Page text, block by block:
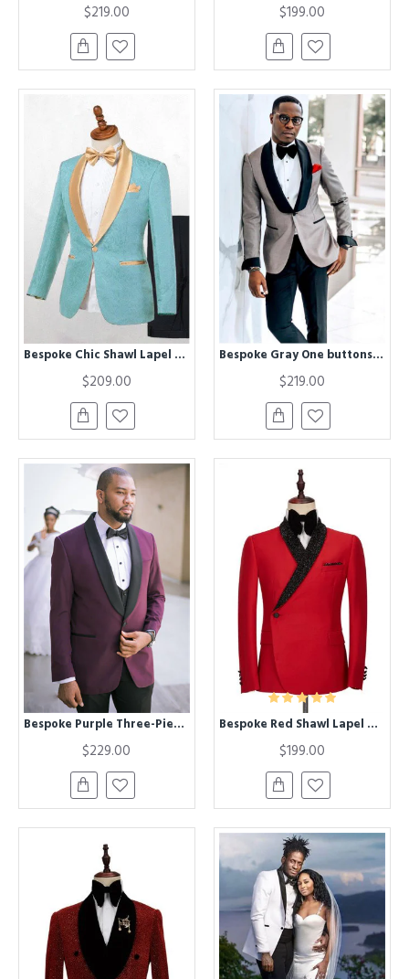
$219.00 $199.00
Bespoke Chic Shawl Lapel One Button Wedding Suits
$209.00
Bespoke Gray One buttons Wedding Groom Mens Suit with Black Lapel
$219.00
Bespoke Purple Three-Piece Best Fitted Wedding Suits with Black Lapel
$229.00
Bespoke Red Shawl Lapel Chic Best Fitted Men Suits for Men
$199.00